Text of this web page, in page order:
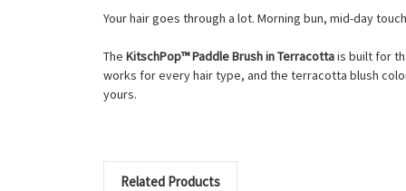
Your hair goes through a lot. Morning bun, mid-day
The KitschPop™ Paddle Brush in Terracottais built for
works for every hair type, and the terracotta blush
yours.
Related Products